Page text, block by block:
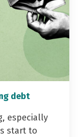
debt
especially
start to